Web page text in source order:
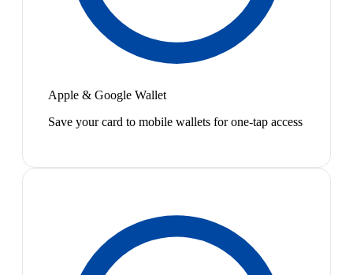
Apple & Google Wallet
Save your card to mobile wallets for one-tap access